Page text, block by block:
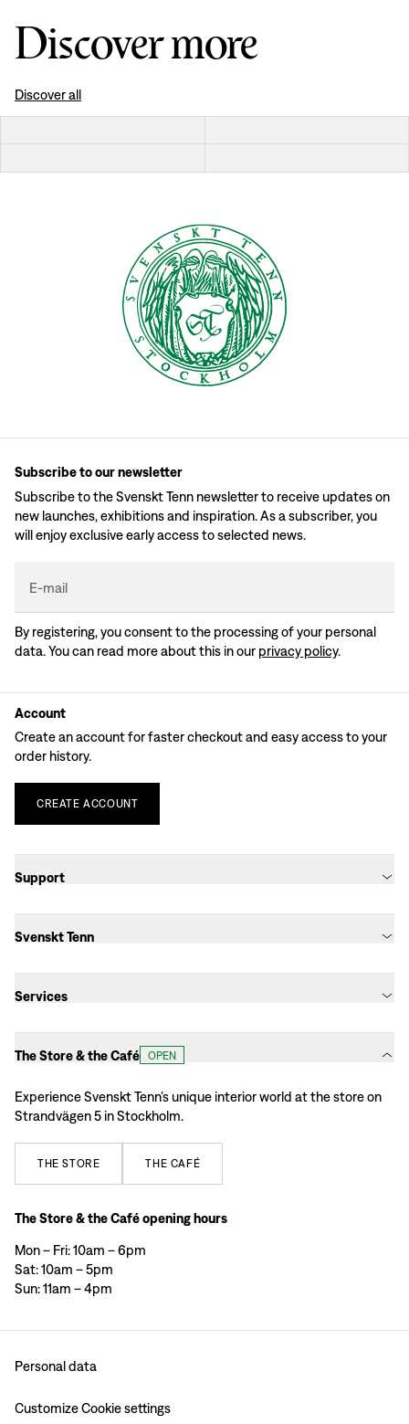
Discover more
Discover all
Subscribe to our newsletter
Subscribe to the Svenskt Tenn newsletter to receive updates on
new launches, exhibitions and inspiration. As a subscriber, you
will enjoy exclusive early access to selected news.
E-mail
By registering, you consent to the processing of your personal
data. You can read more about this in our privacy policy.
Account
Create an account for faster checkout and easy access to your
order history.
CREATE ACCOUNT
Support
Svenskt Tenn
Services
The Store & the Café OPEN
Experience Svenskt Tenn’s unique interior world at the store on
Strandvägen 5 in Stockholm.
THE STORE THE CAFÉ
The Store & the Café opening hours
Mon – Fri: 10am – 6pm
Sat: 10am – 5pm
Sun: 11am – 4pm
Personal data
Customize Cookie settings